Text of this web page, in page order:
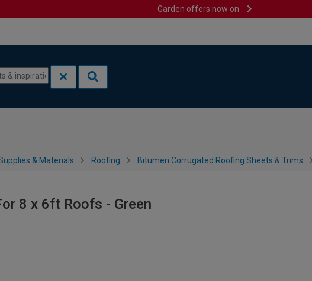
Garden offers now on
& Materials Roofing Bitumen Corrugated Roofing Sheets & Trims
8 x 6ft Roofs - Green